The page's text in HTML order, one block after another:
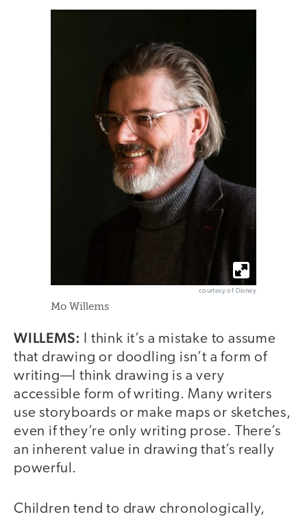
courtesy of Disney
Mo Willems
WILLEMS:
I think it’s a mistake to assume
that drawing or doodling isn’t a form of
writing—I think drawing is a very
accessible form of writing. Many writers
use storyboards or make maps or sketches,
even if they’re only writing prose. There’s
an inherent value in drawing that’s really
powerful.
Children tend to draw chronologically,